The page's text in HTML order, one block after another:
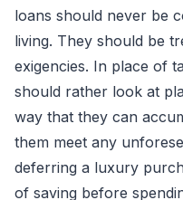
loans should never be
living. They should be
exigencies. In place of
should rather look at
way that they can
them meet any
deferring a luxury
of saving before